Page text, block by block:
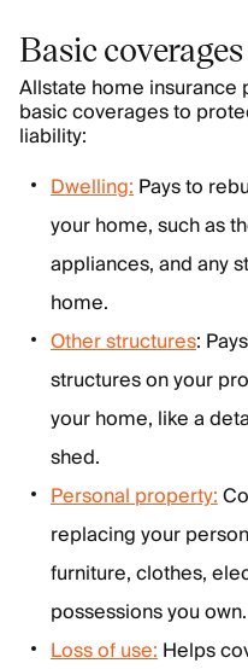
Basic
Allstate home
basic coverages to
liability:
Dwelling:Pays to
your home, such as
appliances, and any
home.
Other structures:
structures on your
your home, like a
shed.
Personal property:
replacing your
furniture, clothes,
possessions you own.
Loss of use:Helps